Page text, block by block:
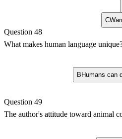
C
Question 48
What makes human language
BHumans can
Question 49
The author's attitude toward animal